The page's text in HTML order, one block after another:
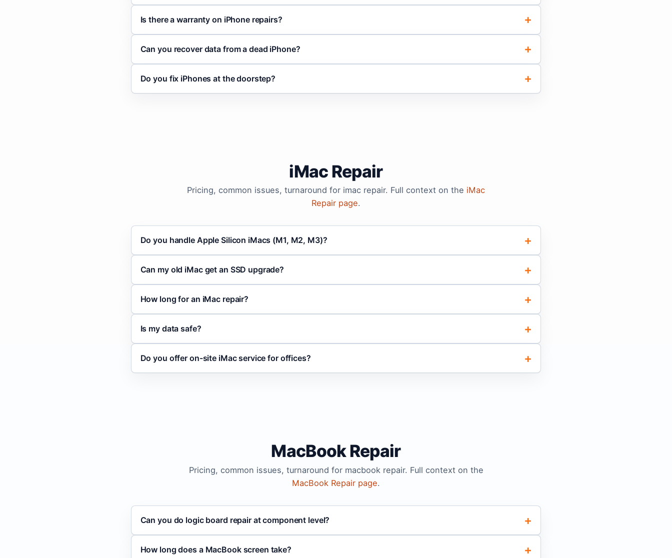
Is there a warranty on iPhone repairs?
Can you recover data from a dead iPhone?
Do you fix iPhones at the doorstep?
iMac Repair
Pricing, common issues, turnaround for imac repair. Full context on the iMac
Repair page.
Do you handle Apple Silicon iMacs (M1, M2, M3)?
Can my old iMac get an SSD upgrade?
How long for an iMac repair?
Is my data safe?
Do you offer on-site iMac service for offices?
MacBook Repair
Pricing, common issues, turnaround for macbook repair. Full context on the
MacBook Repair page.
Can you do logic board repair at component level?
How long does a MacBook screen take?